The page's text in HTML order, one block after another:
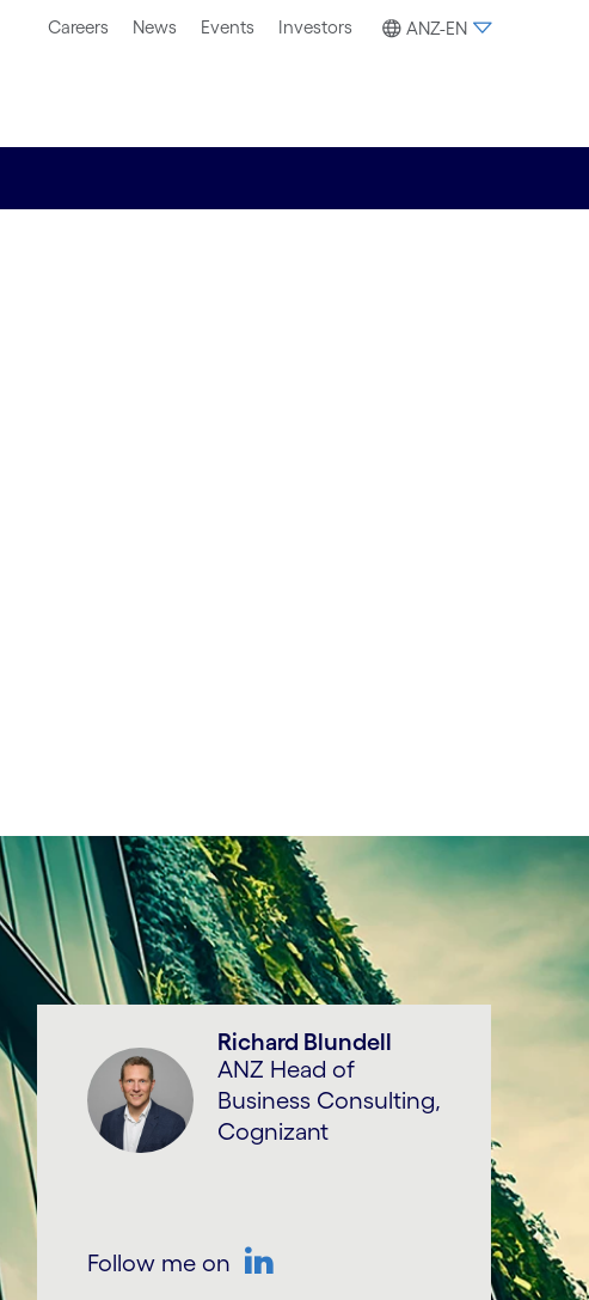
Careers News Events Investors ANZ-EN
Richard Blundell
ANZ Head of
Business Consulting,
Cognizant
Follow me on